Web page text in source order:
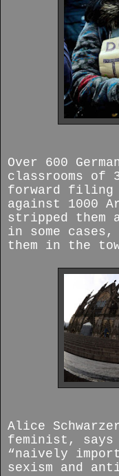
Over 600
classrooms of
forward filing
against 1000
stripped them
in some cases,
them in the
Alice
feminist, says
“naively
sexism and